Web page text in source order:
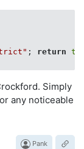
; return
Simply
any noticeable
Pank